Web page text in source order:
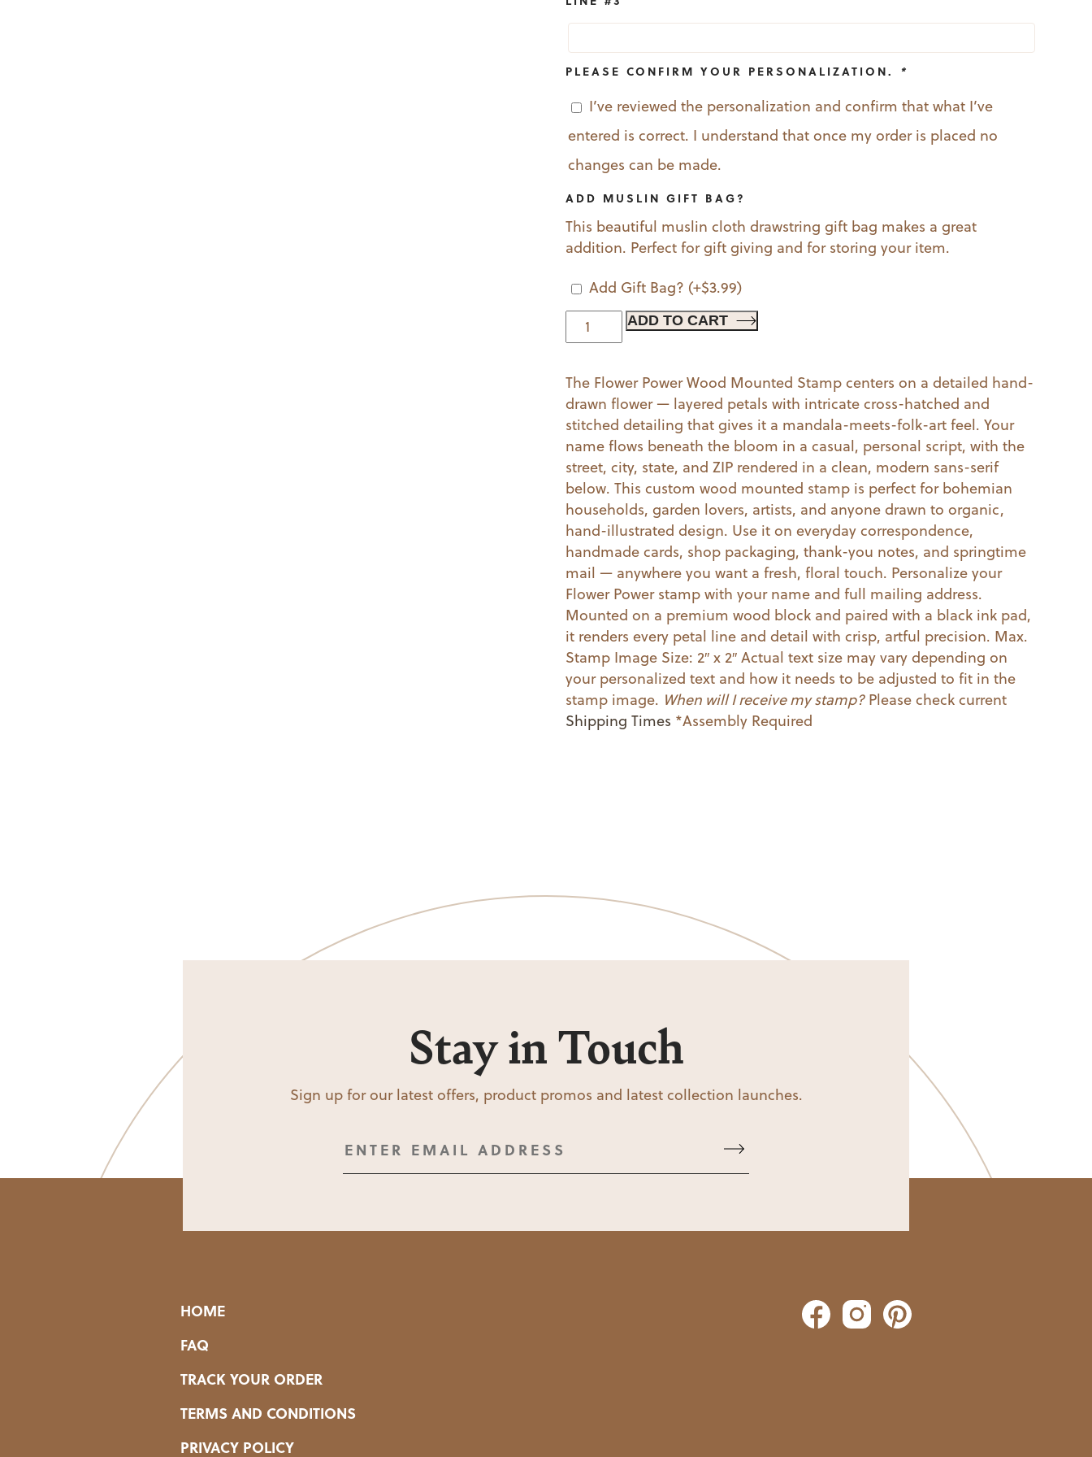
PLEASE CONFIRM YOUR PERSONALIZATION. *
I’ve reviewed the personalization and confirm that what I’ve
entered is correct. I understand that once my order is placed no
changes can be made.
ADD MUSLIN GIFT BAG?
This beautiful muslin cloth drawstring gift bag makes a great
addition. Perfect for gift giving and for storing your item.
Add Gift Bag? (+$3.99)
Flower
Power
Mounted
Stamp
quantity
ADD TO CART
The Flower Power Wood Mounted Stamp centers on a detailed hand-
drawn flower — layered petals with intricate cross-hatched and
stitched detailing that gives it a mandala-meets-folk-art feel. Your
name flows beneath the bloom in a casual, personal script, with the
street, city, state, and ZIP rendered in a clean, modern sans-serif
below. This custom wood mounted stamp is perfect for bohemian
households, garden lovers, artists, and anyone drawn to organic,
hand-illustrated design. Use it on everyday correspondence,
handmade cards, shop packaging, thank-you notes, and springtime
mail — anywhere you want a fresh, floral touch. Personalize your
Flower Power stamp with your name and full mailing address.
Mounted on a premium wood block and paired with a black ink pad,
it renders every petal line and detail with crisp, artful precision. Max.
Stamp Image Size: 2″ x 2″ Actual text size may vary depending on
your personalized text and how it needs to be adjusted to fit in the
stamp image. When will I receive my stamp?Please check current
Shipping Times *Assembly Required
Stay in Touch
Sign up for our latest offers, product promos and latest collection launches.
HOME
FAQ
TRACK YOUR ORDER
TERMS AND CONDITIONS
PRIVACY POLICY